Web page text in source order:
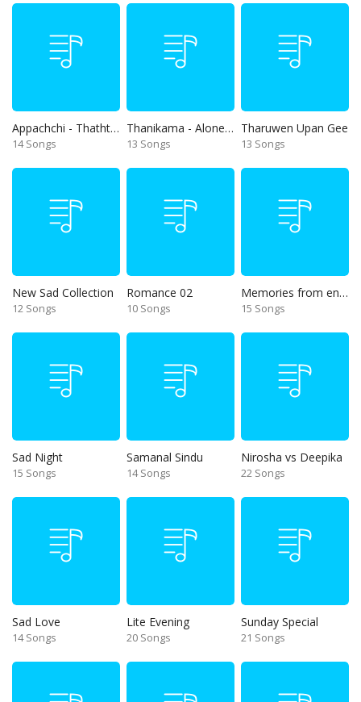
Appachchi - Thaththa
14 Songs
Thanikama - Alone in the night
13 Songs
Tharuwen Upan Gee
13 Songs
New Sad Collection
12 Songs
Romance 02
10 Songs
Memories from end of 90s
15 Songs
Sad Night
15 Songs
Samanal Sindu
14 Songs
Nirosha vs Deepika
22 Songs
Sad Love
14 Songs
Lite Evening
20 Songs
Sunday Special
21 Songs